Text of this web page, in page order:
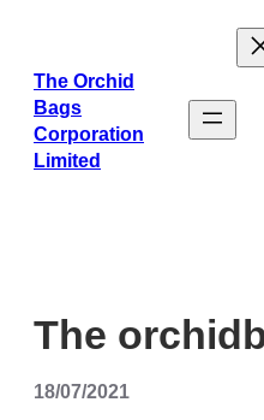
The Orchid
Bags
Corporation
Limited
The
18/07/2021